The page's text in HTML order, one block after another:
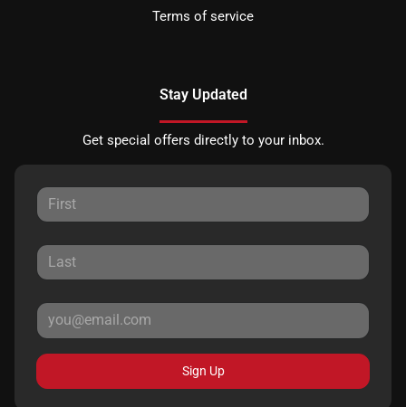
Terms of service
Stay Updated
Get special offers directly to your inbox.
Sign Up